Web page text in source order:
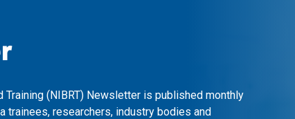
(NIBRT) Newsletter is published monthly
trainees, researchers, industry bodies and